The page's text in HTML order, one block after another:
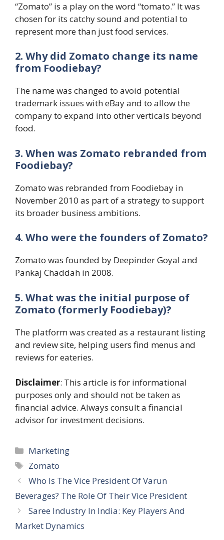
“Zomato” is a play on the word “tomato.” It was
chosen for its catchy sound and potential to
represent more than just food services.
2. Why did Zomato change its name
from Foodiebay?
The name was changed to avoid potential
trademark issues with eBay and to allow the
company to expand into other verticals beyond
food.
3. When was Zomato rebranded from
Foodiebay?
Zomato was rebranded from Foodiebay in
November 2010 as part of a strategy to support
its broader business ambitions.
4. Who were the founders of Zomato?
Zomato was founded by Deepinder Goyal and
Pankaj Chaddah in 2008.
5. What was the initial purpose of
Zomato (formerly Foodiebay)?
The platform was created as a restaurant listing
and review site, helping users find menus and
reviews for eateries.
Disclaimer: This article is for informational
purposes only and should not be taken as
financial advice. Always consult a financial
advisor for investment decisions.
Categories
Marketing
Tags
Zomato
Who Is The Vice President Of Varun
Beverages? The Role Of Their Vice President
Saree Industry In India: Key Players And
Market Dynamics